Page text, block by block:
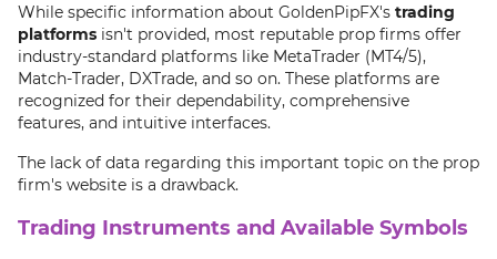
While specific information about GoldenPipFX's trading
platforms isn't provided, most reputable prop firms offer
industry-standard platforms like MetaTrader (MT4/5),
Match-Trader, DXTrade, and so on. These platforms are
recognized for their dependability, comprehensive
features, and intuitive interfaces.
The lack of data regarding this important topic on the prop
firm's website is a drawback.
Trading Instruments and Available Symbols